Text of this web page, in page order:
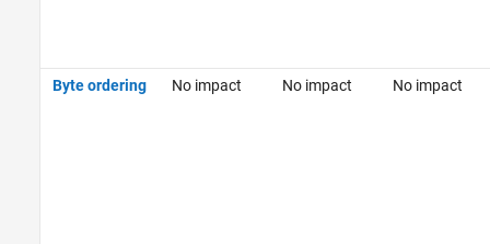
Byte ordering No impact No impact No impact